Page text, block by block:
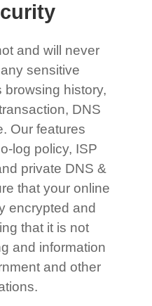
and will never
sensitive
browsing history,
DNS
Our features
log policy, ISP
private DNS &
that your online
encrypted and
that it is not
and information
and other